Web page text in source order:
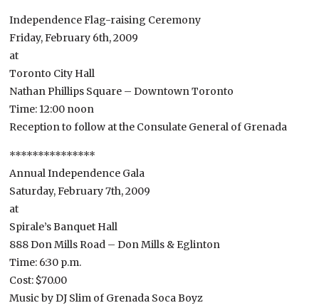
Independence Flag-raising Ceremony
Friday, February 6th, 2009
at
Toronto City Hall
Nathan Phillips Square – Downtown Toronto
Time: 12:00 noon
Reception to follow at the Consulate General of Grenada
***************
Annual Independence Gala
Saturday, February 7th, 2009
at
Spirale’s Banquet Hall
888 Don Mills Road – Don Mills & Eglinton
Time: 6:30 p.m.
Cost: $70.00
Music by DJ Slim of Grenada Soca Boyz